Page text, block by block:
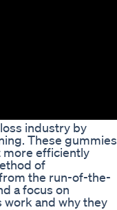
industry by
These gummies
more efficiently
of
the run-of-the-
a focus on
work and why they